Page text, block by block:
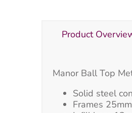
Product
Manor Ball Top
Solid steel
Frames